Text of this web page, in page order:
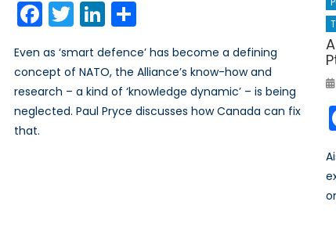
Facebook
TwitterLinkedIn
Even as ‘smart defence’ has become a defining
concept of NATO, the Alliance’s know-how and
research – a kind of ‘knowledge dynamic’ – is being
neglected. Paul Pryce discusses how Canada can fix
that.